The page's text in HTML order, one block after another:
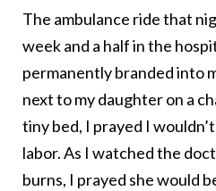
The ambulance ride that
week and a half in the
permanently branded into
next to my daughter on a
tiny bed, I prayed I
labor. As I watched the
burns, I prayed she would